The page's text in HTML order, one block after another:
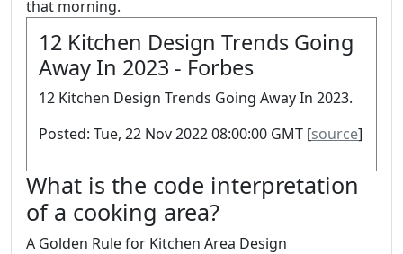
that morning.
12 Kitchen Design Trends Going
Away In 2023 - Forbes
12 Kitchen Design Trends Going Away In 2023.
Posted: Tue, 22 Nov 2022 08:00:00 GMT [source]
What is the code interpretation
of a cooking area?
A Golden Rule for Kitchen Area Design